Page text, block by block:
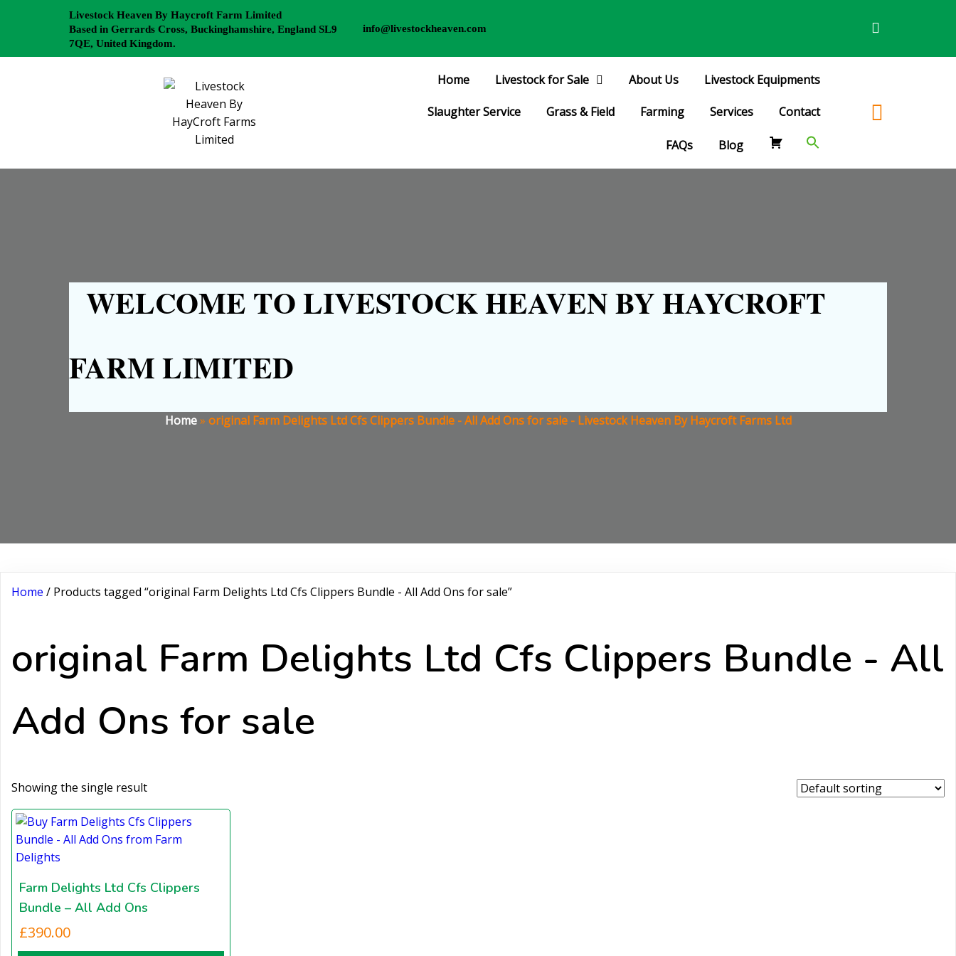
Livestock Heaven By Haycroft Farm Limited
Based in Gerrards Cross, Buckinghamshire, England SL9
7QE, United Kingdom.
info@livestockheaven.com
Home Livestock for Sale About Us Livestock Equipments
Slaughter Service Grass & Field Farming Services Contact
FAQs Blog
WELCOME TO LIVESTOCK HEAVEN BY HAYCROFT
FARM LIMITED
Home» original Farm Delights Ltd Cfs Clippers Bundle - All Add Ons for sale - Livestock Heaven By Haycroft Farms Ltd
Home / Products tagged “original Farm Delights Ltd Cfs Clippers Bundle - All Add Ons for sale”
original Farm Delights Ltd Cfs Clippers Bundle - All
Add Ons for sale
Showing the single result
Farm Delights Ltd Cfs Clippers
Bundle – All Add Ons
£390.00